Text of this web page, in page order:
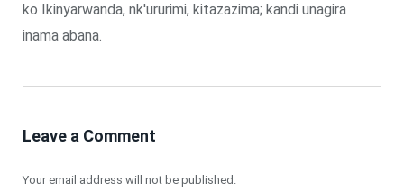
ko Ikinyarwanda, nk'ururimi, kitazazima; kandi unagira
inama abana.
Leave a Comment
Your email address will not be published.